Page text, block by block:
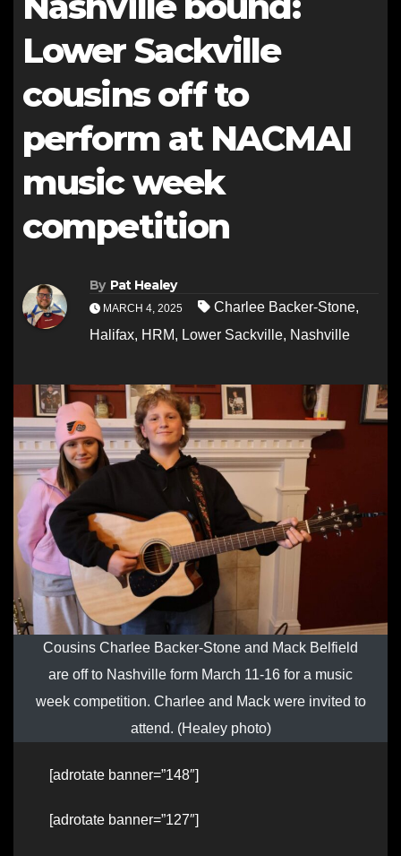
Lower Sackville
cousins off to
perform at NACMAI
music week
competition
By Pat Healey
MARCH 4, 2025 Charlee Backer-Stone,
Halifax, HRM, Lower Sackville, Nashville
Cousins Charlee Backer-Stone and Mack Belfield
are off to Nashville form March 11-16 for a music
week competition. Charlee and Mack were invited to
attend. (Healey photo)
[adrotate banner=”148″]
[adrotate banner=”127″]